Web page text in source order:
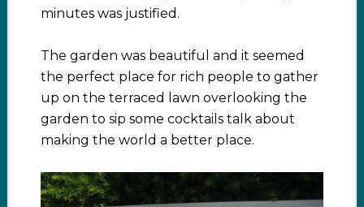
minutes was justified.
The garden was beautiful and it seemed
the perfect place for rich people to gather
up on the terraced lawn overlooking the
garden to sip some cocktails talk about
making the world a better place.